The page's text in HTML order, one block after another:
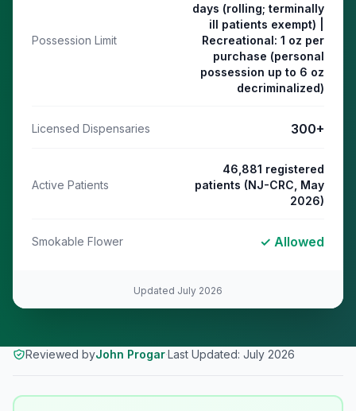
Possession Limit
days (rolling; terminally
ill patients exempt) |
Recreational: 1 oz per
purchase (personal
possession up to 6 oz
decriminalized)
Licensed Dispensaries 300+
Active Patients
46,881 registered
patients (NJ-CRC, May
2026)
Smokable Flower ✓ Allowed
Updated July 2026
Reviewed byJohn Progar·Last Updated: July 2026